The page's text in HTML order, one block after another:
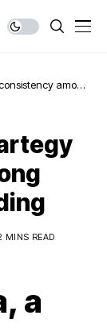
among
MINS READ
a